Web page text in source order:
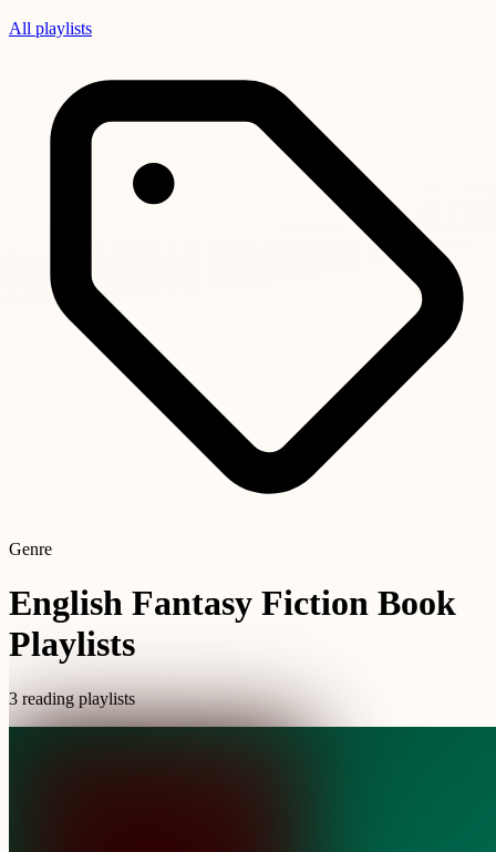
All playlists
Genre
English Fantasy Fiction Book
Playlists
3 reading playlists